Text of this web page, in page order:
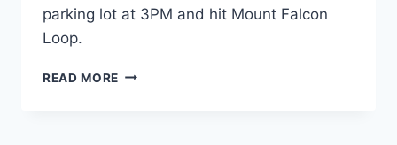
parking lot at 3PM and hit Mount Falcon
Loop.
READ MORE CANNAVENTURE™